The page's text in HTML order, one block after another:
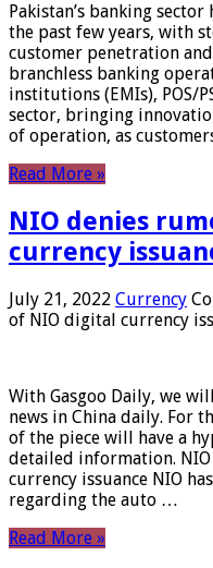
Pakistan’s banking
the past few years, with
customer penetration
branchless banking
institutions (EMIs), POS/
sector, bringing
of operation, as
Read More »
NIO denies
currency
July 21, 2022 Currency
of NIO digital currency
With Gasgoo Daily, we
news in China daily. For
of the piece will have a
detailed information.
currency issuance NIO
regarding the auto …
Read More »